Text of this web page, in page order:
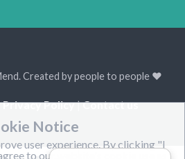
Created by people to people ❤️
Privacy Policy|Contact us
Notice
user experience. By clicking "I
to our website's cookie use as